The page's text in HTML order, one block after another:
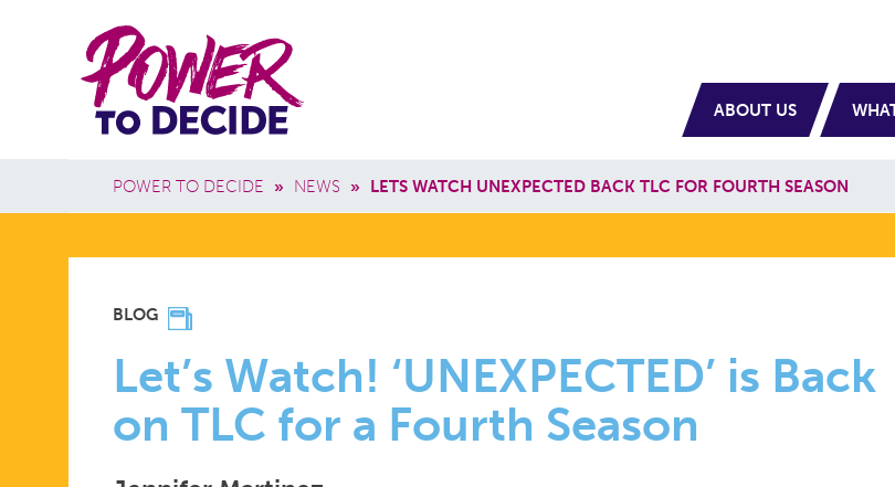
Power
to
Decide
Main navigation
ABOUT US
Breadcrumb
POWER TO DECIDE » NEWS » LETS WATCH UNEXPECTED BACK TLC FOR FOURTH SEASON
LET’S
WATCH!
BLOG
Let’s Watch! ‘UNEXPECTED’ is Back
on TLC for a Fourth Season